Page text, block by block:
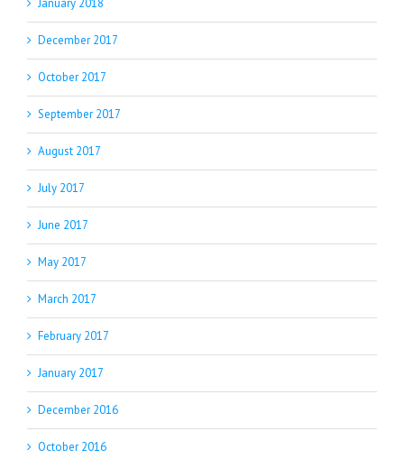
January 2018
December 2017
October 2017
September 2017
August 2017
July 2017
June 2017
May 2017
March 2017
February 2017
January 2017
December 2016
October 2016